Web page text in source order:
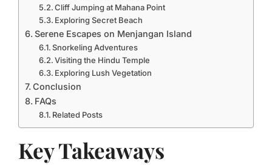
Cliff Jumping at Mahana Point
Exploring Secret Beach
Serene Escapes on Menjangan Island
Snorkeling Adventures
Visiting the Hindu Temple
Exploring Lush Vegetation
Conclusion
FAQs
Related Posts
Key Takeaways